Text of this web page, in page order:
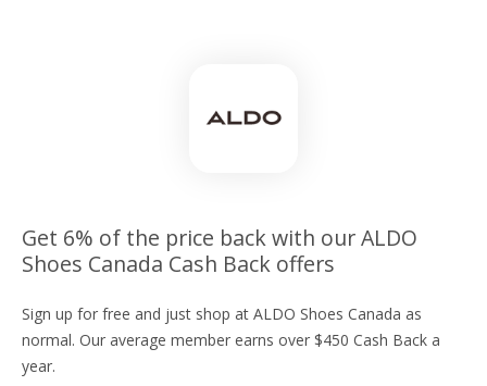
Get 6% of the price back with our ALDO
Shoes Canada Cash Back offers
Sign up for free and just shop at ALDO Shoes Canada as
normal. Our average member earns over $450 Cash Back a
year.